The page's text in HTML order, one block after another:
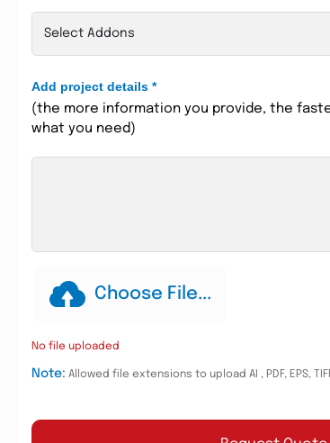
Add project details *
(the more information you provide, the
what you need)
Choose File...
No file uploaded
Note: Allowed file extensions to upload AI , PDF, EPS,